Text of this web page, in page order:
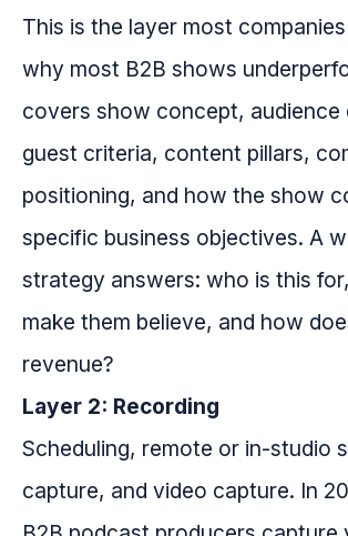
This is the layer most
why most B2B shows
covers show concept, audience
guest criteria, content pillars,
positioning, and how the show
specific business objectives. A
strategy answers: who is this
make them believe, and how
revenue?
Layer 2: Recording
Scheduling, remote or in-studio
capture, and video capture. In